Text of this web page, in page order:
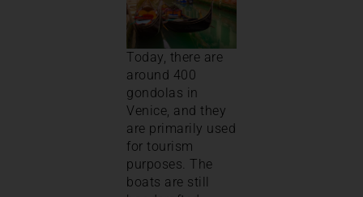
Today, there are
around 400
gondolas in
Venice, and they
are primarily used
for tourism
purposes. The
boats are still